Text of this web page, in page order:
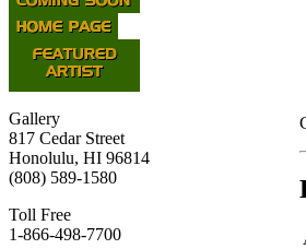
Gallery
817 Cedar Street
Honolulu, HI 96814
(808) 589-1580
Toll Free
1-866-498-7700